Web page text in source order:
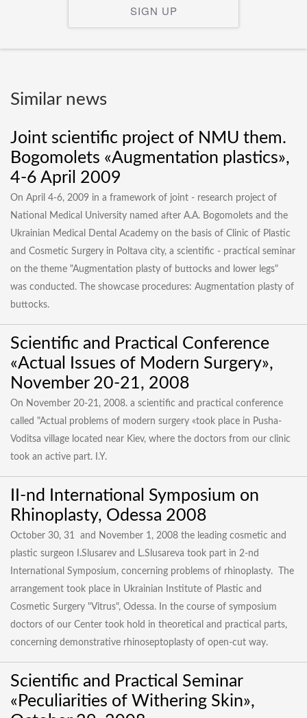
SIGN UP
Similar news
Joint scientific project of NMU them.
Bogomolets «Augmentation plastics»,
4-6 April 2009
On April 4-6, 2009 in a framework of joint - research project of
National Medical University named after A.A. Bogomolets and the
Ukrainian Medical Dental Academy on the basis of Clinic of Plastic
and Cosmetic Surgery in Poltava city, a scientific - practical seminar
on the theme "Augmentation plasty of buttocks and lower legs"
was conducted. The showcase procedures: Augmentation plasty of
buttocks.
Scientific and Practical Conference
«Actual Issues of Modern Surgery»,
November 20-21, 2008
On November 20-21, 2008. a scientific and practical conference
called "Actual problems of modern surgery «took place in Pusha-
Voditsa village located near Kiev, where the doctors from our clinic
took an active part. I.Y.
II-nd International Symposium on
Rhinoplasty, Odessa 2008
October 30, 31 and November 1, 2008 the leading cosmetic and
plastic surgeon I.Slusarev and L.Slusareva took part in 2-nd
International Symposium, concerning problems of rhinoplasty. The
arrangement took place in Ukrainian Institute of Plastic and
Cosmetic Surgery "Vitrus", Odessa. In the course of symposium
doctors of our Center took hold in theoretical and practical parts,
concerning demonstrative rhinoseptoplasty of open-cut way.
Scientific and Practical Seminar
«Peculiarities of Withering Skin»,